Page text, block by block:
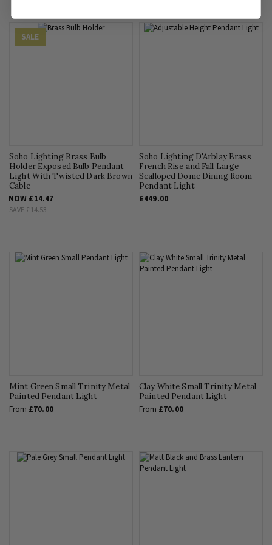
SALE
Soho Lighting Brass Bulb
Holder Exposed Bulb Pendant
Light With Twisted Dark Brown
Cable
NOW £14.47
SAVE £14.53
Soho Lighting D'Arblay Brass
French Rise and Fall Large
Scalloped Dome Dining Room
Pendant Light
£449.00
Mint Green Small Trinity Metal
Painted Pendant Light
From £70.00
Clay White Small Trinity Metal
Painted Pendant Light
From £70.00